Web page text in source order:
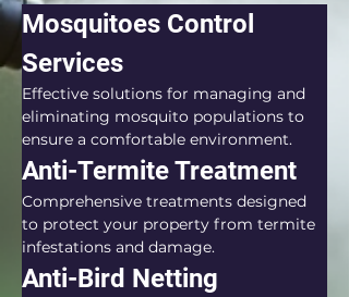
Mosquitoes Control
Services
Effective solutions for managing and
eliminating mosquito populations to
ensure a comfortable environment.
Anti-Termite Treatment
Comprehensive treatments designed
to protect your property from termite
infestations and damage.
Anti-Bird Netting